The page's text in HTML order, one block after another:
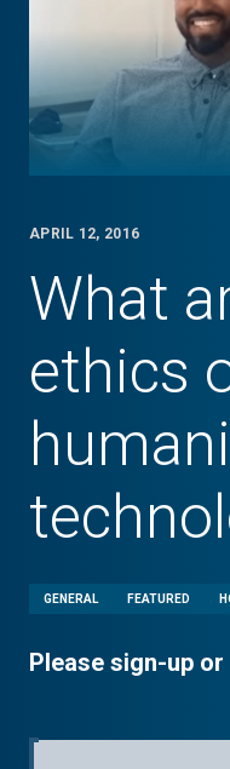
APRIL 12, 2016
What
ethics
GENERAL FEATURED
Please sign-up or